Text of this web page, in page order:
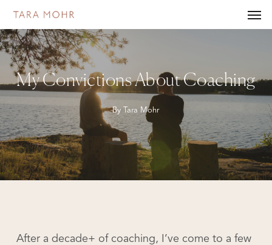
main
content
My Convictions About Coaching
By Tara Mohr
After a decade+ of coaching, I’ve come to a few